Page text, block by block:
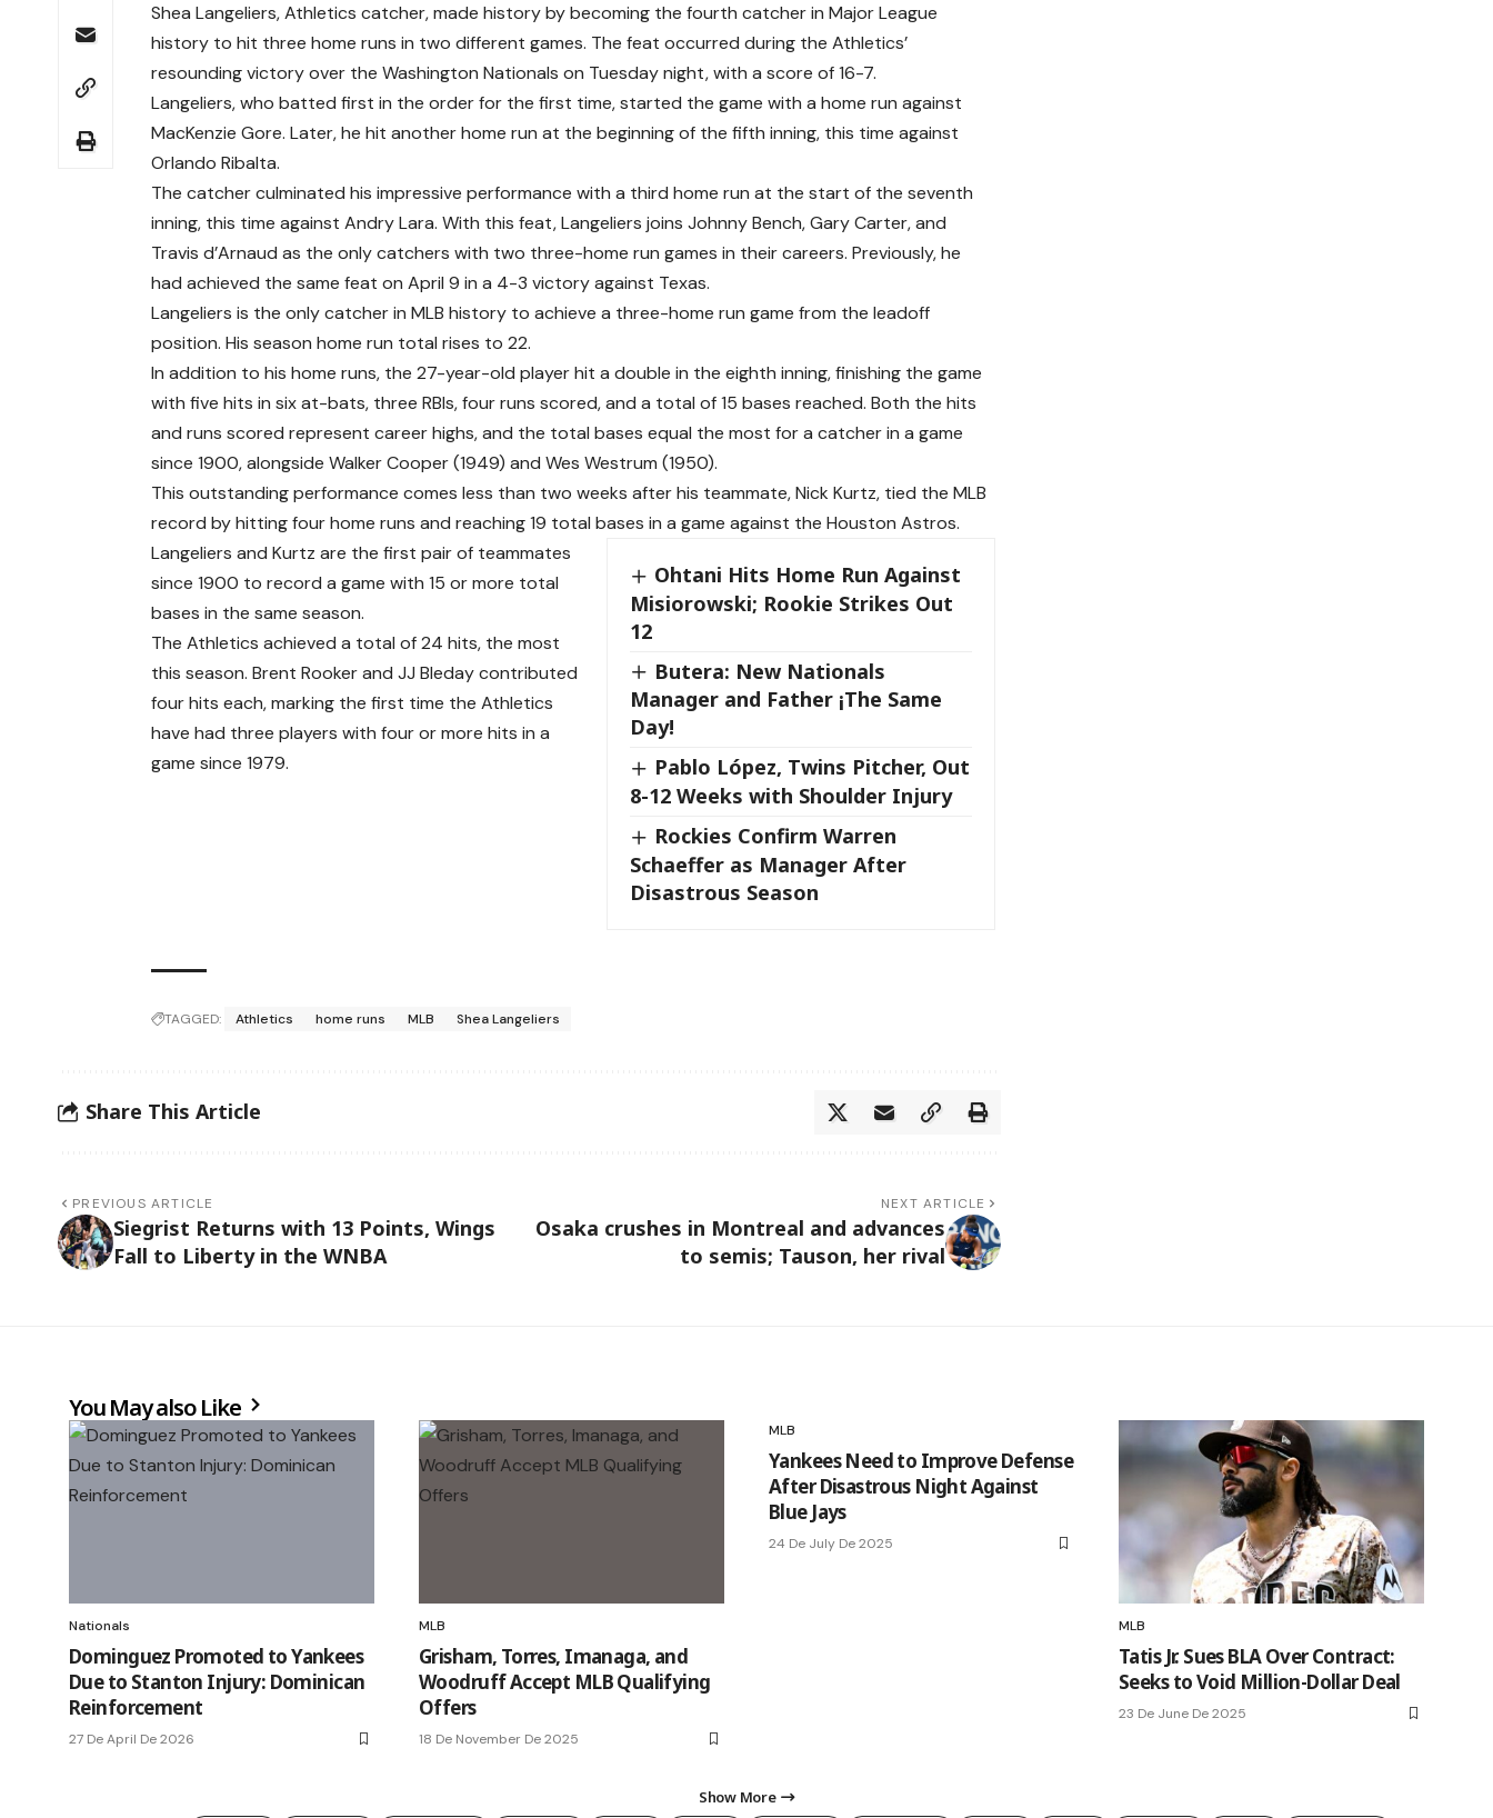
Shea Langeliers, Athletics catcher, made history by becoming the fourth catcher in Major League
history to hit three home runs in two different games. The feat occurred during the Athletics’
resounding victory over the Washington Nationals on Tuesday night, with a score of 16-7.
Langeliers, who batted first in the order for the first time, started the game with a home run against
MacKenzie Gore. Later, he hit another home run at the beginning of the fifth inning, this time against
Orlando Ribalta.
The catcher culminated his impressive performance with a third home run at the start of the seventh
inning, this time against Andry Lara. With this feat, Langeliers joins Johnny Bench, Gary Carter, and
Travis d’Arnaud as the only catchers with two three-home run games in their careers. Previously, he
had achieved the same feat on April 9 in a 4-3 victory against Texas.
Langeliers is the only catcher in MLB history to achieve a three-home run game from the leadoff
position. His season home run total rises to 22.
In addition to his home runs, the 27-year-old player hit a double in the eighth inning, finishing the game
with five hits in six at-bats, three RBIs, four runs scored, and a total of 15 bases reached. Both the hits
and runs scored represent career highs, and the total bases equal the most for a catcher in a game
since 1900, alongside Walker Cooper (1949) and Wes Westrum (1950).
This outstanding performance comes less than two weeks after his teammate, Nick Kurtz, tied the MLB
record by hitting four home runs and reaching 19 total bases in a game against the Houston Astros.
Ohtani Hits Home Run Against
Misiorowski; Rookie Strikes Out
12
Butera: New Nationals
Manager and Father ¡The Same
Day!
Pablo López, Twins Pitcher, Out
8-12 Weeks with Shoulder Injury
Rockies Confirm Warren
Schaeffer as Manager After
Disastrous Season
Langeliers and Kurtz are the first pair of teammates
since 1900 to record a game with 15 or more total
bases in the same season.
The Athletics achieved a total of 24 hits, the most
this season. Brent Rooker and JJ Bleday contributed
four hits each, marking the first time the Athletics
have had three players with four or more hits in a
game since 1979.
TAGGED: Athletics home runs MLB Shea Langeliers
Share This Article
PREVIOUS ARTICLE
Siegrist Returns with 13 Points, Wings
Fall to Liberty in the WNBA
NEXT ARTICLE
Osaka crushes in Montreal and advances
to semis; Tauson, her rival
You May also Like
Nationals
Dominguez Promoted to Yankees
Due to Stanton Injury: Dominican
Reinforcement
27 De April De 2026
MLB
Grisham, Torres, Imanaga, and
Woodruff Accept MLB Qualifying
Offers
18 De November De 2025
MLB
Yankees Need to Improve Defense
After Disastrous Night Against
Blue Jays
24 De July De 2025
MLB
Tatis Jr. Sues BLA Over Contract:
Seeks to Void Million-Dollar Deal
23 De June De 2025
Show More